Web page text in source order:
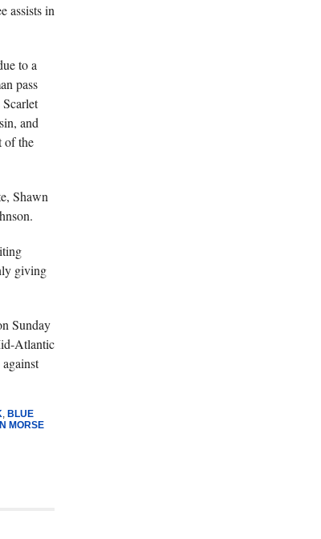
assists in
to a
pass
and
of the
Shawn
giving
Sunday
Atlantic
, BLUE
MORSE